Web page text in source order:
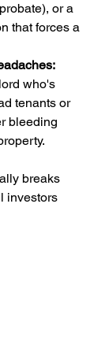
or a
that forces a
who's
tenants or
bleeding
breaks
investors